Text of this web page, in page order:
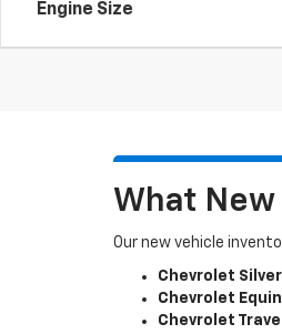
Engine Size
What
Our new vehicle
Chevrolet
Chevrolet
Chevrolet